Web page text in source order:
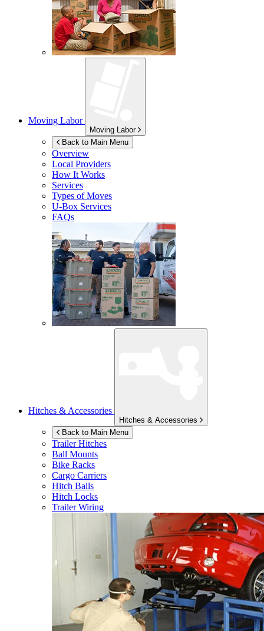
Moving Labor
Moving Labor
Back to Main Menu
Overview
Local Providers
How It Works
Services
Types of Moves
U-Box Services
FAQs
Hitches & Accessories
Hitches & Accessories
Back to Main Menu
Trailer Hitches
Ball Mounts
Bike Racks
Cargo Carriers
Hitch Balls
Hitch Locks
Trailer Wiring